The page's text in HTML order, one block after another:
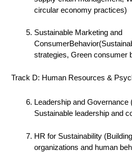
circular economy practices)
Sustainable Marketing and
strategies, Green consumer
Track D: Human Resources &
Leadership and Governance
Sustainable leadership and
HR for Sustainability
organizations and human